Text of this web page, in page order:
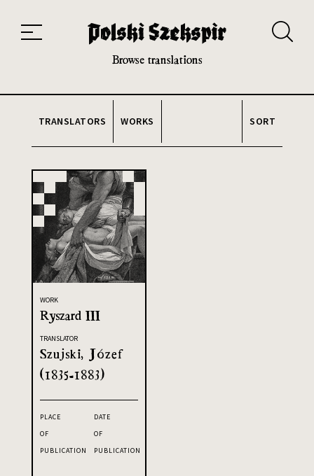
20th and 21st century module
Browse translations
TRANSLATORS WORKS SORT
WORK
Ryszard III
TRANSLATOR
Szujski, Józef
(1835-1883)
PLACE
OF
PUBLICATION
DATE
OF
PUBLICATION